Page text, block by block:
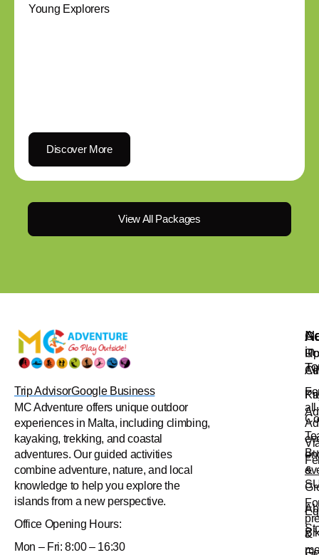
Young Explorers
Discover More
View All Packages
Trip AdvisorGoogle Business
MC Adventure offers unique outdoor
experiences in Malta, including climbing,
kayaking, trekking, and coastal
adventures. Our guided activities
combine adventure, nature, and local
knowledge to help you explore the
islands from a new perspective.
Office Opening Hours:
Mon – Fri: 8:00 – 16:30
&
in
all
&